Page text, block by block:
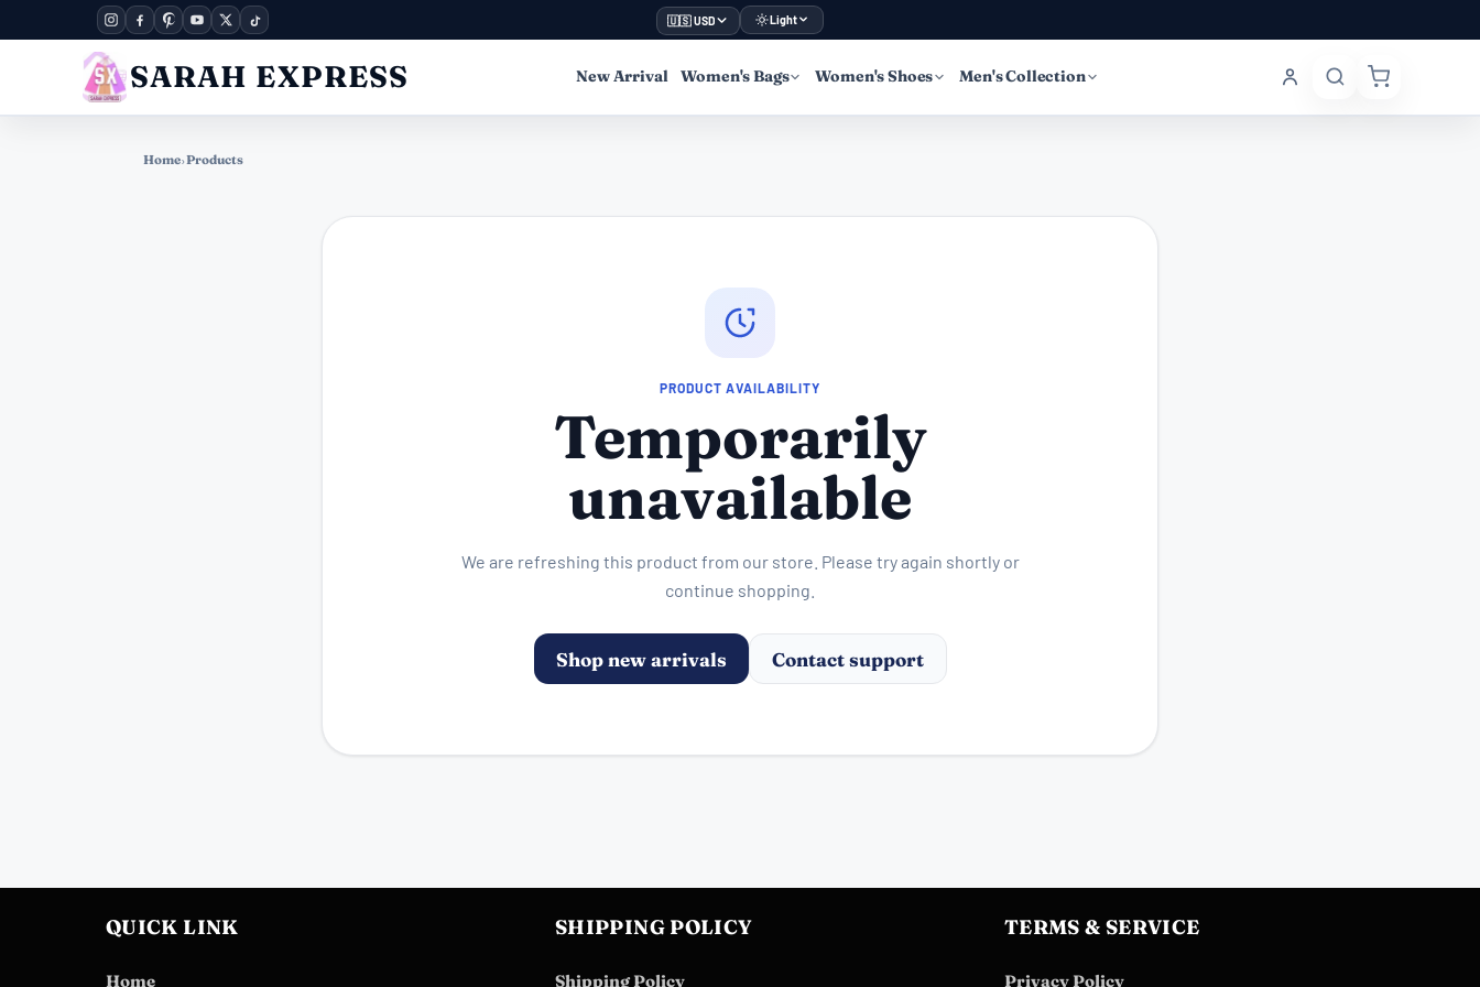
🇺🇸 USD Light
SARAH EXPRESS New Arrival Women's Bags Women's Shoes Men's Collection
Home›Products
PRODUCT AVAILABILITY
Temporarily
unavailable
We are refreshing this product from our store. Please try again shortly or
continue shopping.
Shop new arrivals Contact support
QUICK LINK
Home
SHIPPING POLICY
Shipping Policy
TERMS & SERVICE
Privacy Policy